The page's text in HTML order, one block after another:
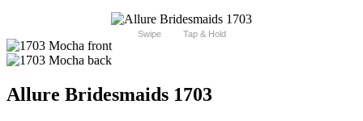
Swipe Tap & Hold
Allure Bridesmaids 1703